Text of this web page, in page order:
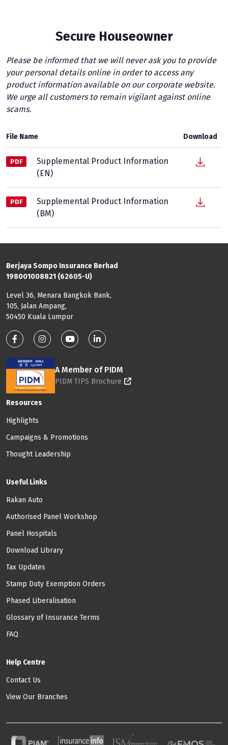
Secure Houseowner
Please be informed that we will never ask you to provide
your personal details online in order to access any
product information available on our corporate website.
We urge all customers to remain vigilant against online
scams.
File Name Download
PDF
Supplemental Product Information
(EN)
PDF
Supplemental Product Information
(BM)
Berjaya Sompo Insurance Berhad
198001008821 (62605-U)
Level 36, Menara Bangkok Bank,
105, Jalan Ampang,
50450 Kuala Lumpur
Footer: Social Media
A Member of PIDM
PIDM TIPS Brochure
Footer: Menu
Resources
Highlights
Campaigns & Promotions
Thought Leadership
Useful Links
Rakan Auto
Authorised Panel Workshop
Panel Hospitals
Download Library
Tax Updates
Stamp Duty Exemption Orders
Phased Liberalisation
Glossary of Insurance Terms
FAQ
Help Centre
Contact Us
View Our Branches